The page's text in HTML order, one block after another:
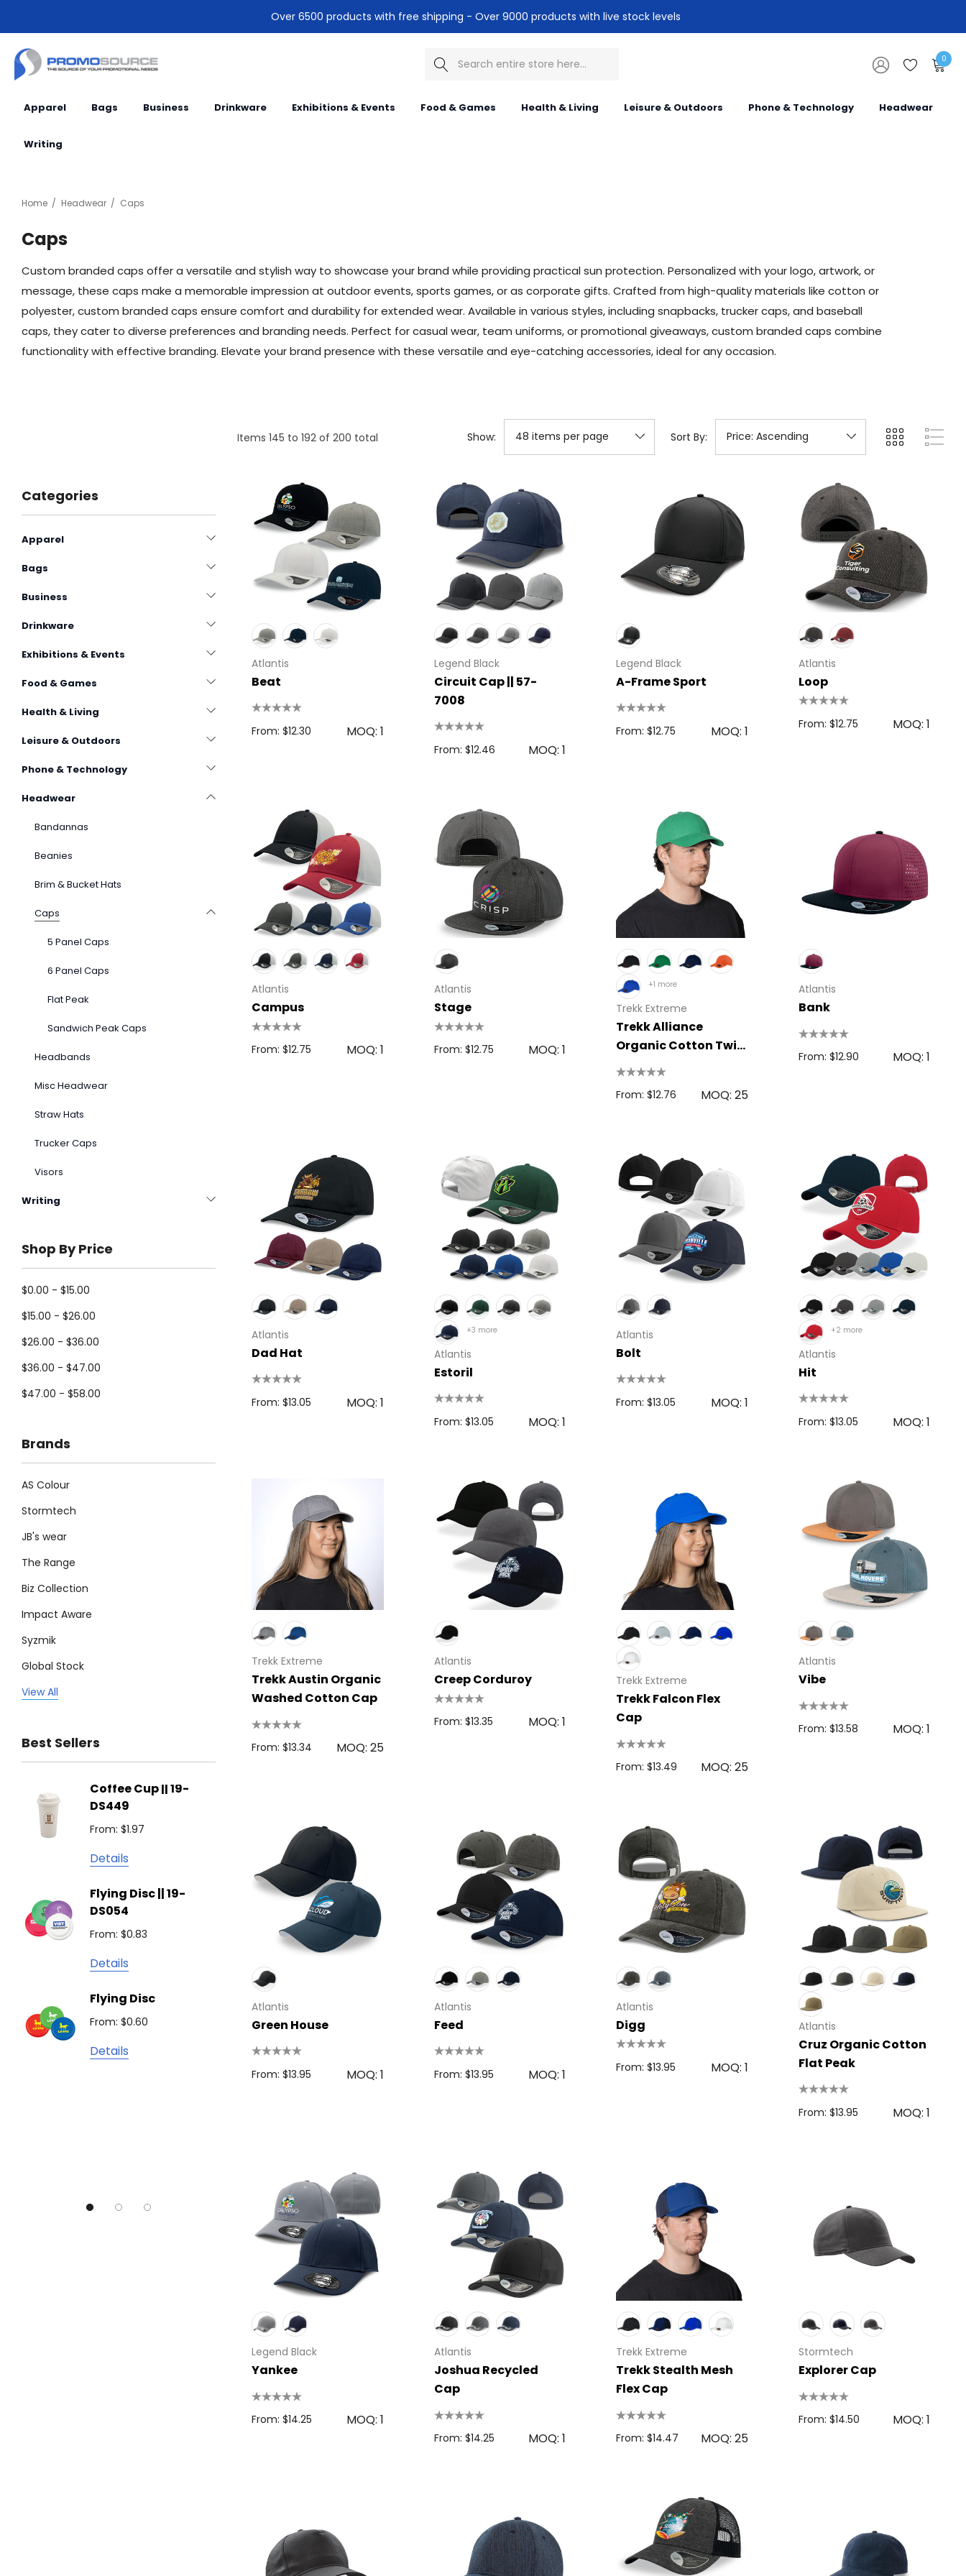
Over 6500 products with free shipping - Over 9000 products with live stock levels
Search 0
Apparel Bags Business Drinkware Exhibitions & Events Food & Games Health & Living Leisure & Outdoors Phone & Technology Headwear
Writing
Home Headwear Caps
Caps
Custom branded caps offer a versatile and stylish way to showcase your brand while providing practical sun protection. Personalized with your logo, artwork, or
message, these caps make a memorable impression at outdoor events, sports games, or as corporate gifts. Crafted from high-quality materials like cotton or
polyester, custom branded caps ensure comfort and durability for extended wear. Available in various styles, including snapbacks, trucker caps, and baseball
caps, they cater to diverse preferences and branding needs. Perfect for casual wear, team uniforms, or promotional giveaways, custom branded caps combine
functionality with effective branding. Elevate your brand presence with these versatile and eye-catching accessories, ideal for any occasion.
Items 145 to 192 of 200 total Show: Sort By:
Categories
Apparel
Bags
Business
Drinkware
Exhibitions & Events
Food & Games
Health & Living
Leisure & Outdoors
Phone & Technology
Headwear
Bandannas
Beanies
Brim & Bucket Hats
Caps
5 Panel Caps
6 Panel Caps
Flat Peak
Sandwich Peak Caps
Headbands
Misc Headwear
Straw Hats
Trucker Caps
Visors
Writing
Shop By Price
$0.00 - $15.00
$15.00 - $26.00
$26.00 - $36.00
$36.00 - $47.00
$47.00 - $58.00
Brands
AS Colour
Stormtech
JB's wear
The Range
Biz Collection
Impact Aware
Syzmik
Global Stock
Legend
Biz Corporates
Atlantis
Podium
Brandcraft
Trekk
Natura
TRENDSWEAR
Colours of Cotton
View All
Best Sellers
Coffee Cup || 19-
DS449
From: $1.97
Details
Flying Disc || 19-
DS054
From: $0.83
Details
Flying Disc
From: $0.60
Details
Details
Non Woven Trade
Show Bag
From: $1.22
Details
From: $0.38
Details
Details
15cm Oval Scale
Rulers
From: $2.32
Tag
From: $0.09
Atlantis
Beat
From: $12.30 MOQ: 1
Legend Black
Circuit Cap || 57-
7008
From: $12.46 MOQ: 1
Legend Black
A-Frame Sport
From: $12.75 MOQ: 1
Atlantis
Loop
From: $12.75 MOQ: 1
Atlantis
Campus
From: $12.75 MOQ: 1
Atlantis
Stage
From: $12.75 MOQ: 1
+1 more
Trekk Extreme
Trekk Alliance
Organic Cotton Twill
Cap
From: $12.76 MOQ: 25
Atlantis
Bank
From: $12.90 MOQ: 1
Atlantis
Dad Hat
From: $13.05 MOQ: 1
+3 more
Atlantis
Estoril
From: $13.05 MOQ: 1
Atlantis
Bolt
From: $13.05 MOQ: 1
+2 more
Atlantis
Hit
From: $13.05 MOQ: 1
Trekk Extreme
Trekk Austin Organic
Washed Cotton Cap
From: $13.34 MOQ: 25
Atlantis
Creep Corduroy
From: $13.35 MOQ: 1
Trekk Extreme
Trekk Falcon Flex
Cap
From: $13.49 MOQ: 25
Atlantis
Vibe
From: $13.58 MOQ: 1
Atlantis
Green House
From: $13.95 MOQ: 1
Atlantis
Feed
From: $13.95 MOQ: 1
Atlantis
Digg
From: $13.95 MOQ: 1
Atlantis
Cruz Organic Cotton
Flat Peak
From: $13.95 MOQ: 1
Legend Black
Yankee
From: $14.25 MOQ: 1
Atlantis
Joshua Recycled
Cap
From: $14.25 MOQ: 1
Trekk Extreme
Trekk Stealth Mesh
Flex Cap
From: $14.47 MOQ: 25
Stormtech
Explorer Cap
From: $14.50 MOQ: 1